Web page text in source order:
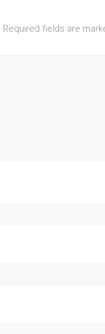
Required fields are